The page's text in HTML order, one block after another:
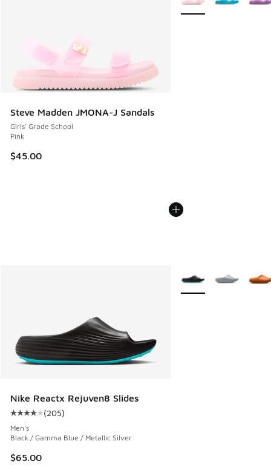
Steve Madden JMONA-J Sandals
Girls' Grade School
Pink
$45.00
Nike Reactx Rejuven8 Slides
Average customer rating - [4 out of 5 stars], 205 reviews
(205)
Men's
Black / Gamma Blue / Metallic Silver
$65.00
More Colors Available